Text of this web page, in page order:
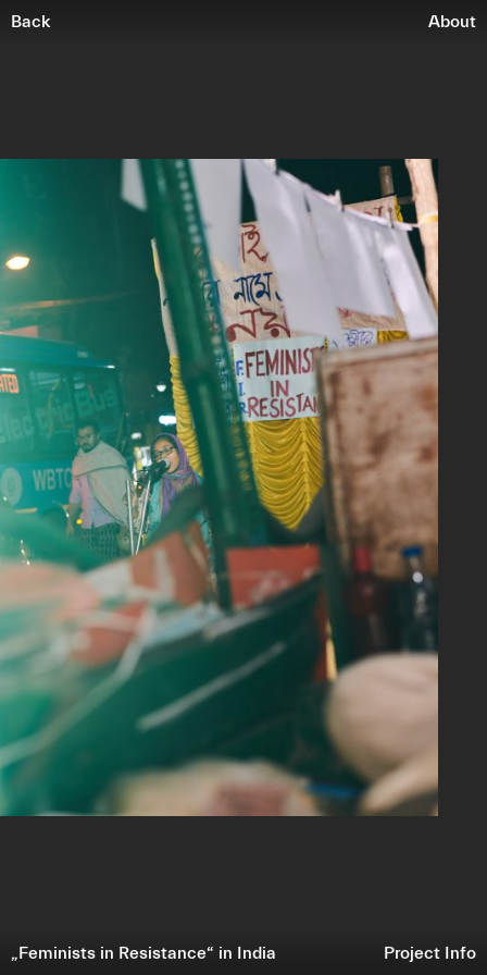
Back About
„Feminists in Resistance“ in India Project Info